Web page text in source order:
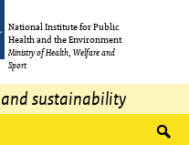
National Institute for Public
Health and the Environment
Ministry of Health, Welfare and
Sport
sustainability